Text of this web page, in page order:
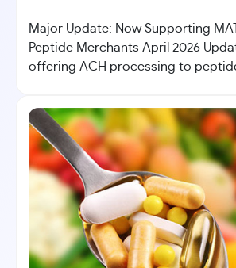
Major Update: Now Supporting
Peptide Merchants April 2026
offering ACH processing to